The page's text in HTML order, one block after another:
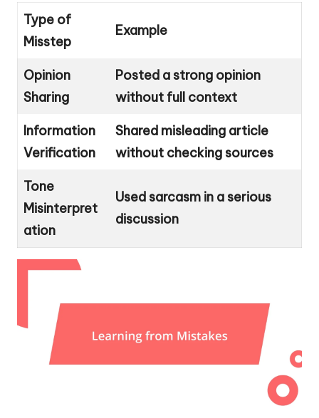
Type of
Misstep
Example
Opinion
Sharing
Posted a strong opinion
without full context
Information
Verification
Shared misleading article
without checking sources
Tone
Misinterpret
ation
Used sarcasm in a serious
discussion